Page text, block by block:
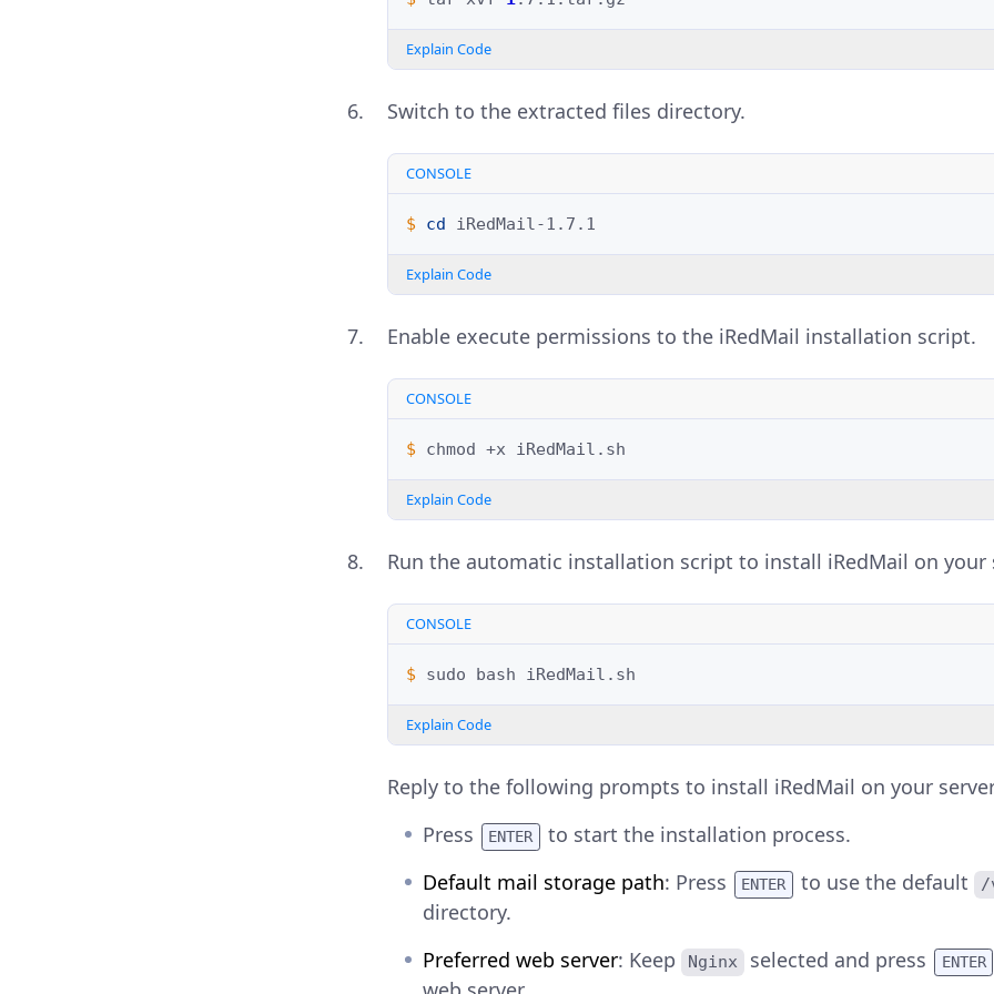
Explain Code
Switch to the extracted files directory.
CONSOLE
$ cd
Explain Code
Enable execute permissions to the iRedMail installation script.
CONSOLE
$ chmod +x
Explain Code
Run the automatic installation script to install iRedMail on your
CONSOLE
$ sudo bash
Explain Code
Reply to the following prompts to install iRedMail on your
Press
ENTER
to start the installation process.
Default mail storage path: Press ENTER to use the default /
directory.
Preferred web server: Keep Nginx selected and press ENTER